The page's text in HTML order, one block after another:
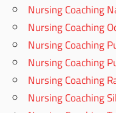
Nursing Coaching
Nursing Coaching
Nursing Coaching
Nursing Coaching
Nursing Coaching
Nursing Coaching